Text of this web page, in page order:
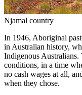
Njamal country
In 1946, Aboriginal
in Australian history,
Indigenous
conditions, in a time
no cash wages at all,
when they chose.